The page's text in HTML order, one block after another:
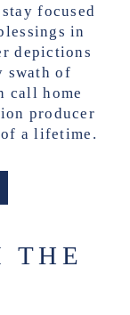
focused
in
depictions
swath of
call home
producer
a lifetime.
THE